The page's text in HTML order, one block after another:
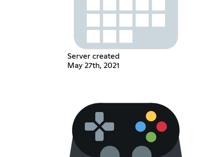
Server created
May 27th, 2021